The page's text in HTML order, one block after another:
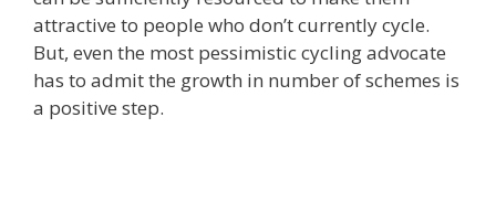
attractive to people who don’t currently cycle.
But, even the most pessimistic cycling advocate
has to admit the growth in number of schemes is
a positive step.